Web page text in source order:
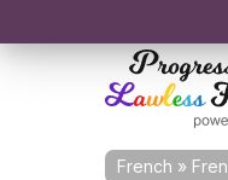
French »